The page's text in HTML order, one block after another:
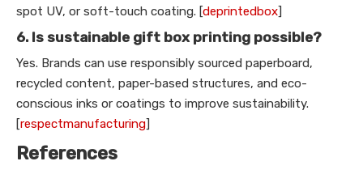
spot UV, or soft-touch coating. [deprintedbox]
6. Is sustainable gift box printing possible?
Yes. Brands can use responsibly sourced paperboard,
recycled content, paper-based structures, and eco-
conscious inks or coatings to improve sustainability.
[respectmanufacturing]
References